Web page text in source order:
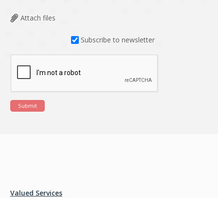
Attach files
Subscribe to newsletter
Submit
Valued Services